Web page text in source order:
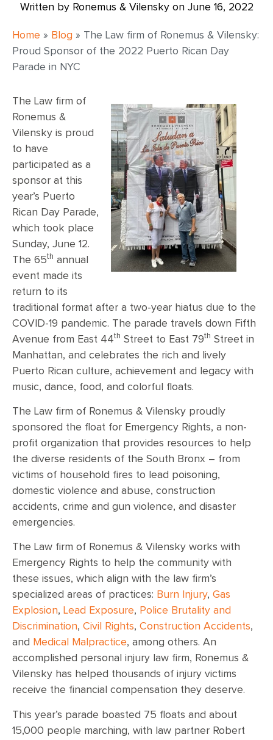
Written by Ronemus & Vilensky on June 16, 2022
Home » Blog » The Law firm of Ronemus & Vilensky:
Proud Sponsor of the 2022 Puerto Rican Day
Parade in NYC
The Law firm of
Ronemus &
Vilensky is proud
to have
participated as a
sponsor at this
year’s Puerto
Rican Day Parade,
which took place
Sunday, June 12.
The 65th annual
event made its
return to its
traditional format after a two-year hiatus due to the
COVID-19 pandemic. The parade travels down Fifth
Avenue from East 44th Street to East 79th Street in
Manhattan, and celebrates the rich and lively
Puerto Rican culture, achievement and legacy with
music, dance, food, and colorful floats.
The Law firm of Ronemus & Vilensky proudly
sponsored the float for Emergency Rights, a non-
profit organization that provides resources to help
the diverse residents of the South Bronx – from
victims of household fires to lead poisoning,
domestic violence and abuse, construction
accidents, crime and gun violence, and disaster
emergencies.
The Law firm of Ronemus & Vilensky works with
Emergency Rights to help the community with
these issues, which align with the law firm’s
specialized areas of practices: Burn Injury, Gas
Explosion, Lead Exposure, Police Brutality and
Discrimination, Civil Rights, Construction Accidents,
and Medical Malpractice, among others. An
accomplished personal injury law firm, Ronemus &
Vilensky has helped thousands of injury victims
receive the financial compensation they deserve.
This year’s parade boasted 75 floats and about
15,000 people marching, with law partner Robert